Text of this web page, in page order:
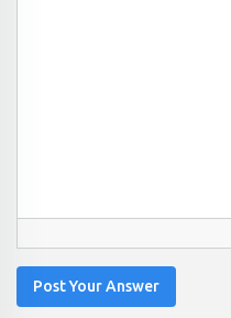
Post Your Answer